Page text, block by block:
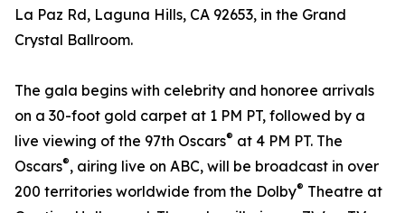
La Paz Rd, Laguna Hills, CA 92653, in the Grand
Crystal Ballroom.
The gala begins with celebrity and honoree arrivals
on a 30-foot gold carpet at 1 PM PT, followed by a
live viewing of the 97th Oscars® at 4 PM PT. The
Oscars®, airing live on ABC, will be broadcast in over
200 territories worldwide from the Dolby® Theatre at